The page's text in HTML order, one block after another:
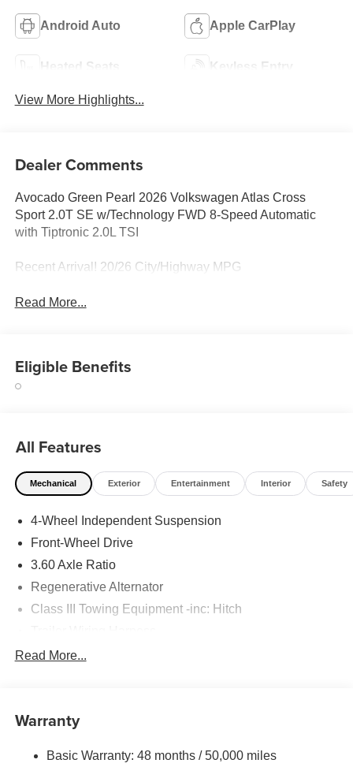
Android Auto Apple CarPlay
Heated Seats Keyless Entry
View More Highlights...
Dealer Comments
Avocado Green Pearl 2026 Volkswagen Atlas Cross
Sport 2.0T SE w/Technology FWD 8-Speed Automatic
with Tiptronic 2.0L TSI
Recent Arrival! 20/26 City/Highway MPG
Read More...
Eligible Benefits
All Features
Mechanical Exterior Entertainment Interior Safety
4-Wheel Independent Suspension
Front-Wheel Drive
3.60 Axle Ratio
Regenerative Alternator
Class III Towing Equipment -inc: Hitch
5534# Gvwr 1102# Maximum Payload
Electro-Hydraulic Power Assist Speed-Sensing
18.6 Gal. Fuel Tank
Read More...
Warranty
Basic Warranty: 48 months / 50,000 miles